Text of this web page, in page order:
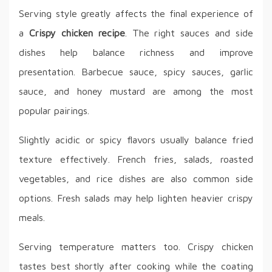
Serving style greatly affects the final experience of
a Crispy chicken recipe. The right sauces and side
dishes help balance richness and improve
presentation. Barbecue sauce, spicy sauces, garlic
sauce, and honey mustard are among the most
popular pairings.
Slightly acidic or spicy flavors usually balance fried
texture effectively. French fries, salads, roasted
vegetables, and rice dishes are also common side
options. Fresh salads may help lighten heavier crispy
meals.
Serving temperature matters too. Crispy chicken
tastes best shortly after cooking while the coating